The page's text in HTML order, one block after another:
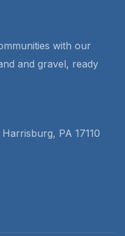
with our
and gravel, ready
PA 17110